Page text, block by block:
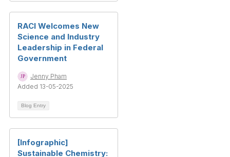
RACI Welcomes New
Science and Industry
Leadership in Federal
Government
Jenny Pham
Added 13-05-2025
Blog Entry
[Infographic]
Sustainable Chemistry: